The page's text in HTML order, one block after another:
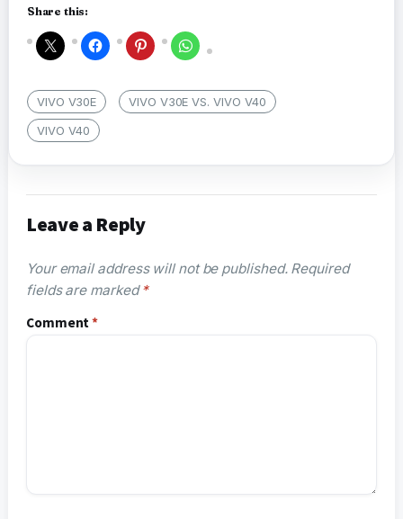
Share this:
VIVO V30E
VIVO V30E VS. VIVO V40
VIVO V40
Leave a Reply
Your email address will not be published. Required
fields are marked*
Comment*